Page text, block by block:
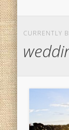
CURRENTLY